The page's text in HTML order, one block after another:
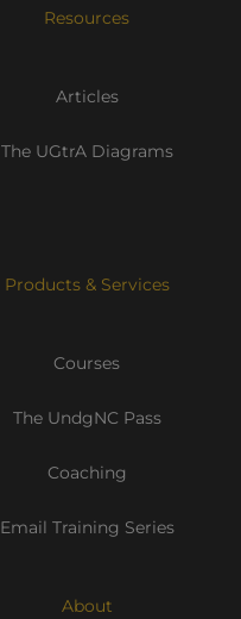
Resources
Articles
The UGtrA Diagrams
Products & Services
Courses
The UndgNC Pass
Coaching
Email Training Series
About